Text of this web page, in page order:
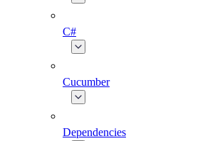
C#
Cucumber
Dependencies